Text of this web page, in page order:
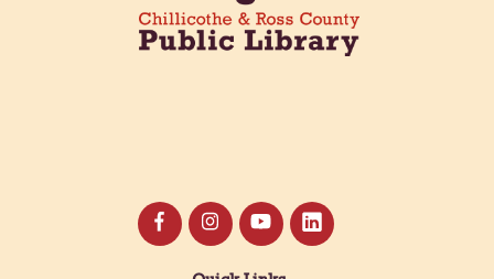
Coffee Filter Flowers
watercolors. All materials provided.